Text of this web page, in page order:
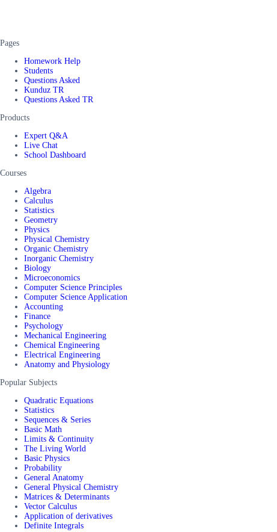
Pages
Homework Help
Students
Questions Asked
Kunduz TR
Questions Asked TR
Products
Expert Q&A
Live Chat
School Dashboard
Courses
Algebra
Calculus
Statistics
Geometry
Physics
Physical Chemistry
Organic Chemistry
Inorganic Chemistry
Biology
Microeconomics
Computer Science Principles
Computer Science Application
Accounting
Finance
Psychology
Mechanical Engineering
Chemical Engineering
Electrical Engineering
Anatomy and Physiology
Popular Subjects
Quadratic Equations
Statistics
Sequences & Series
Basic Math
Limits & Continuity
The Living World
Basic Physics
Probability
General Anatomy
General Physical Chemistry
Matrices & Determinants
Vector Calculus
Application of derivatives
Definite Integrals